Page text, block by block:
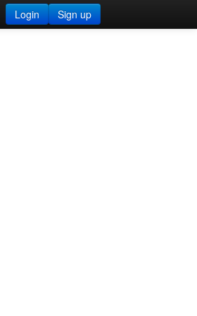
Sign up
Login